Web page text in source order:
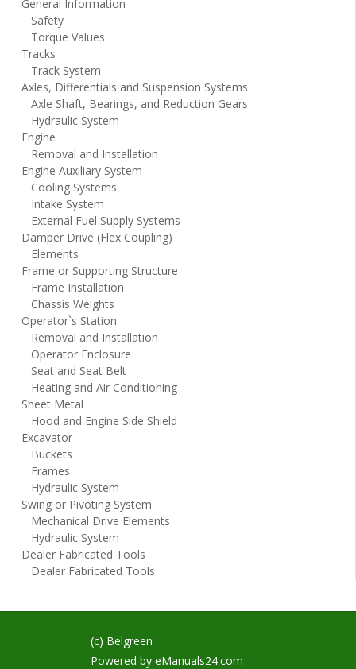
General Information
Safety
Torque Values
Tracks
Track System
Axles, Differentials and Suspension Systems
Axle Shaft, Bearings, and Reduction Gears
Hydraulic System
Engine
Removal and Installation
Engine Auxiliary System
Cooling Systems
Intake System
External Fuel Supply Systems
Damper Drive (Flex Coupling)
Elements
Frame or Supporting Structure
Frame Installation
Chassis Weights
Operator`s Station
Removal and Installation
Operator Enclosure
Seat and Seat Belt
Heating and Air Conditioning
Sheet Metal
Hood and Engine Side Shield
Excavator
Buckets
Frames
Hydraulic System
Swing or Pivoting System
Mechanical Drive Elements
Hydraulic System
Dealer Fabricated Tools
Dealer Fabricated Tools
(c) Belgreen
Powered by eManuals24.com